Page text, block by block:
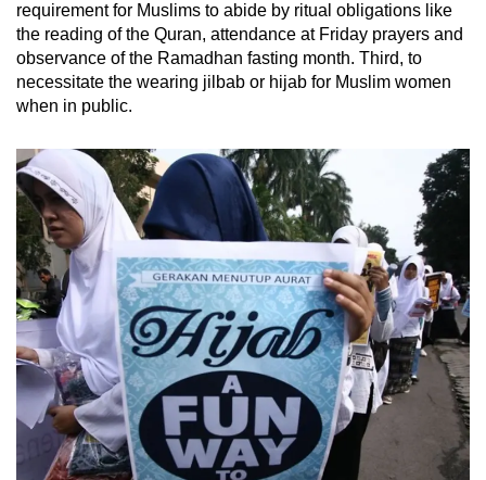
requirement for Muslims to abide by ritual obligations like
the reading of the Quran, attendance at Friday prayers and
observance of the Ramadhan fasting month. Third, to
necessitate the wearing jilbab or hijab for Muslim women
when in public.